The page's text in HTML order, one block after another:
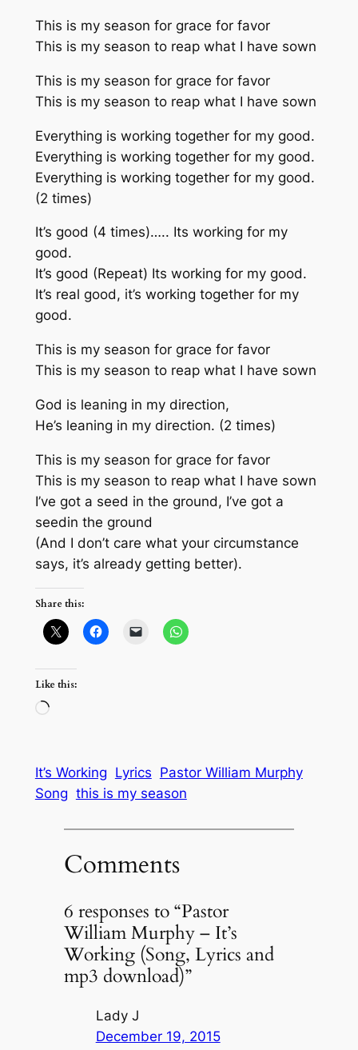
This is my season for grace for favor
This is my season to reap what I have sown
This is my season for grace for favor
This is my season to reap what I have sown
Everything is working together for my good.
Everything is working together for my good.
Everything is working together for my good.
(2 times)
It’s good (4 times)….. Its working for my
good.
It’s good (Repeat) Its working for my good.
It’s real good, it’s working together for my
good.
This is my season for grace for favor
This is my season to reap what I have sown
God is leaning in my direction,
He’s leaning in my direction. (2 times)
This is my season for grace for favor
This is my season to reap what I have sown
I’ve got a seed in the ground, I’ve got a
seedin the ground
(And I don’t care what your circumstance
says, it’s already getting better).
Share this:
Like this:
Loading…
It’s Working Lyrics Pastor William Murphy
Song this is my season
Comments
6 responses to “Pastor
William Murphy – It’s
Working (Song, Lyrics and
mp3 download)”
Lady J
December 19, 2015